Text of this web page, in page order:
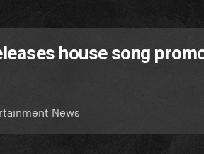
house song
News